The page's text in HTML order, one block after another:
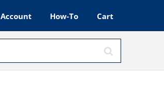
Account How-To Cart